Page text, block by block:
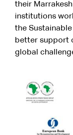
their Marrakesh
institutions
the Sustainable
better support
global